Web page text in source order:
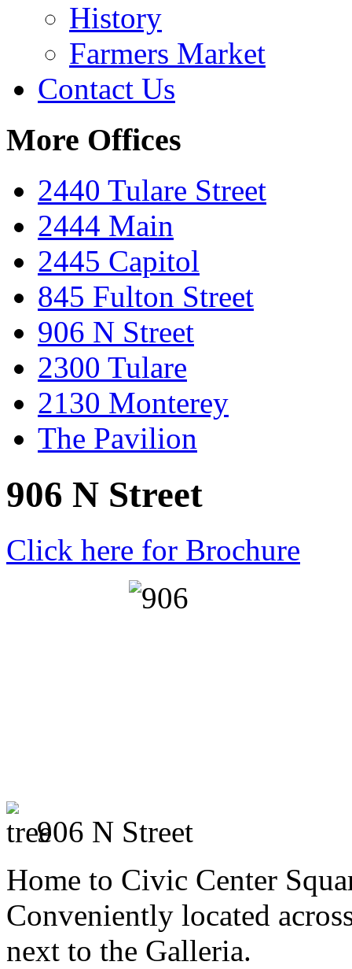
History
Farmers Market
Contact Us
More Offices
2440 Tulare Street
2444 Main
2445 Capitol
845 Fulton Street
906 N Street
2300 Tulare
2130 Monterey
The Pavilion
906 N Street
Click here for Brochure
906 N Street
Home to Civic Center
Conveniently located
next to the Galleria.